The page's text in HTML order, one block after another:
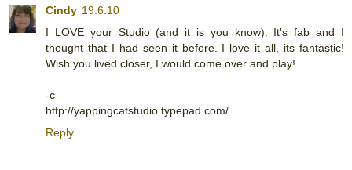
Cindy 19.6.10
I LOVE your Studio (and it is you know). It's fab and I
thought that I had seen it before. I love it all, its fantastic!
Wish you lived closer, I would come over and play!
-c
http://yappingcatstudio.typepad.com/
Reply